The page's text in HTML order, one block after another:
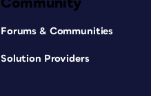
Forums & Communities
Solution Providers